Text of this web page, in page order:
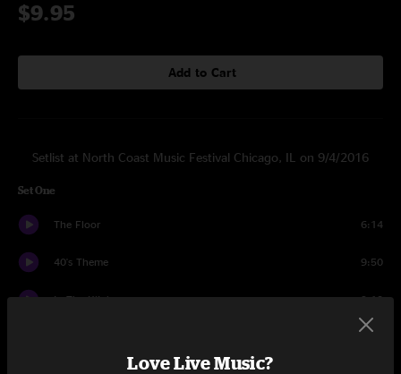
$9.95
Add to Cart
Setlist at North Coast Music Festival Chicago, IL on 9/4/2016
Set One
The Floor 6:14
40's Theme 9:50
In The Kitchen 9:13
Love Live Music?